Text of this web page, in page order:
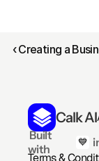
‹ Creating a
Calk AI
with
💙
Terms &